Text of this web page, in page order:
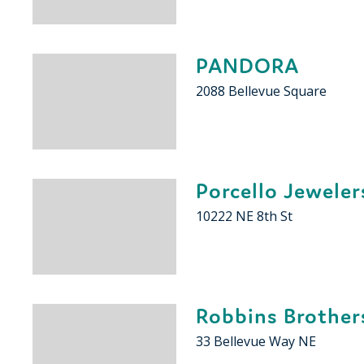
PANDORA
2088 Bellevue Square
Porcello
10222 NE 8th St
Robbins
33 Bellevue Way NE